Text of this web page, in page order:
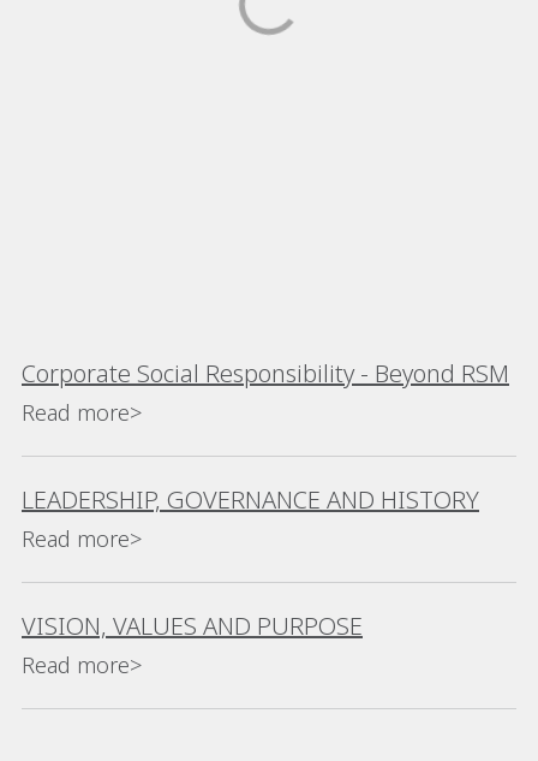
Corporate Social Responsibility - Beyond RSM
Read more>
LEADERSHIP, GOVERNANCE AND HISTORY
Read more>
VISION, VALUES AND PURPOSE
Read more>